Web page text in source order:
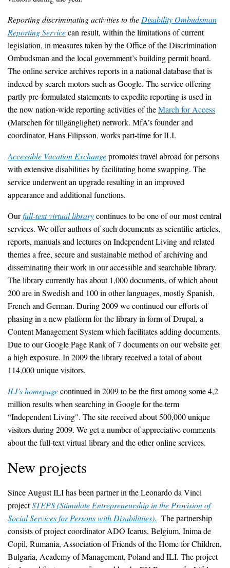
Reporting discriminating activities to the Disability Ombudsman
Reporting Servicecan result, within the limitations of current
legislation, in measures taken by the Office of the Discrimination
Ombudsman and the local government’s building permit board.
The online service archives reports in a national database that is
indexed by search motors such as Google. The service offering
partly pre-formulated statements to expedite reporting is used in
the now nation-wide reporting activities of theMarch for Access
(Marschen för tillgänglighet) network. MfA’s founder and
coordinator, Hans Filipsson, works part-time for ILI.
Accessible Vacation Exchangepromotes travel abroad for persons
with extensive disabilities by facilitating home swapping. The
service underwent an upgrade resulting in an improved
appearance and additional functions.
Ourfull-text virtual librarycontinues to be one of our most central
services. We offer authors of such documents as scientific articles,
reports, manuals and lectures on Independent Living and related
themes a free, secure and sustainable method of archiving and
disseminating their work in our accessible and searchable library.
The library currently has about 1,000 documents, of which about
200 are in Swedish and 100 in other languages, mostly Spanish,
French and German. During 2009 we continued our efforts of
phasing in a new platform for the library in form of Drupal, a
Content Management System which facilitates adding documents.
Due to our Google Page Rank of 7 documents on our website get
a high exposure. In 2009 the library received a total of about
114,000 unique visitors.
ILI’s homepagecontinued in 2009 to be the first among some 4,2
million results when searching in Google for the term
“Independent Living". The site received about 500,000 unique
visitors during 2009. We get a number of appreciative comments
about the full-text virtual library and the other online services.
New projects
Since August ILI has been partner in the Leonardo da Vinci
projectSTEPS (Stimulate Entrepreneurship in the Provision of
Social Services for Persons with Disabilitiies). The partnership
consists of project coordinator ADO Icarus, Belgium, Inima de
Copil, Rumania, Association of Friends of the Home for Children,
Bulgaria, Academy of Management, Poland and ILI. The project